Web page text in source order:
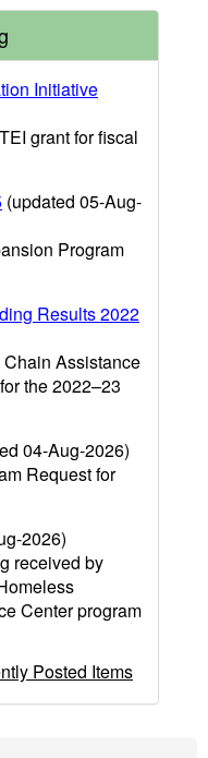
Initiative
grant for fiscal
(updated 05-Aug-
Program
Results 2022
Assistance
the 2022–23
04-Aug-2026)
Request for
2026)
received by
Center program
Posted Items